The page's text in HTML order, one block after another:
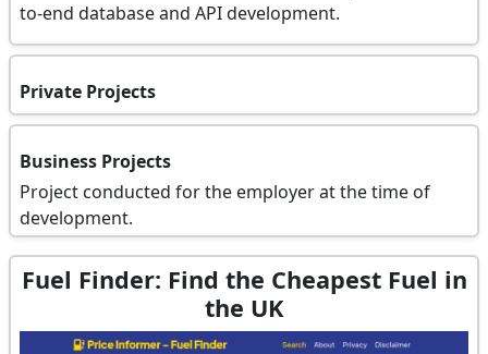
to-end database and API development.
Private Projects
Business Projects
Project conducted for the employer at the time of
development.
Fuel Finder: Find the Cheapest Fuel in
the UK